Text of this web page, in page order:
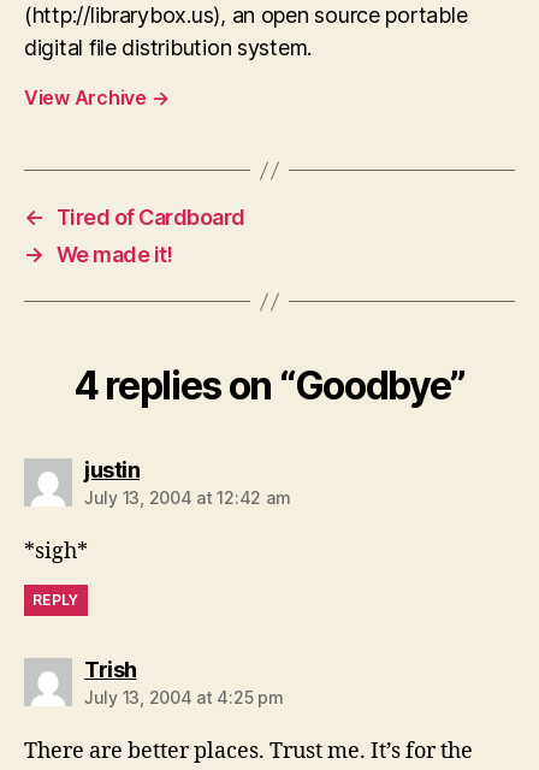
(http://librarybox.us), an open source portable
digital file distribution system.
View Archive →
←
Tired of Cardboard
→ We made it!
4 replies on “Goodbye”
justinsays:
July 13, 2004 at 12:42 am
*sigh*
REPLY
Trishsays:
July 13, 2004 at 4:25 pm
There are better places. Trust me. It’s for the